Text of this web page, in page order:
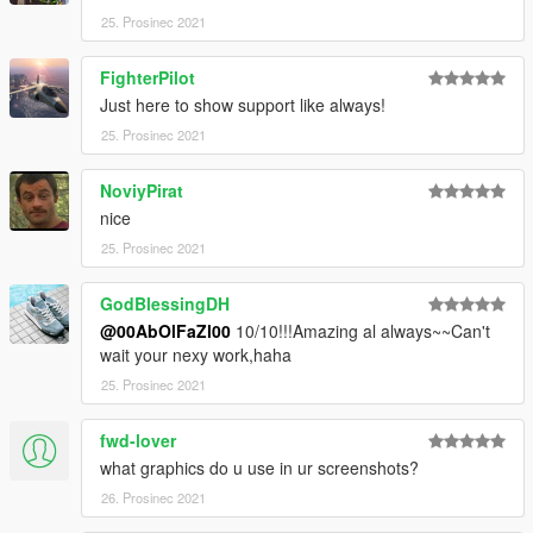
dlcpacks:\ccx\
3. Import "dlclist.xml" again to the path mentioned above using
4. Done, use any trainer to spawn the car
car spawn name : ccx
Visit my Discord for information on new cars >>
25. Prosinec 2021
FighterPilot
Just here to show support like always!
25. Prosinec 2021
NoviyPirat
nice
25. Prosinec 2021
GodBlessingDH
@00AbOlFaZl00 10/10!!!Amazing al always~~Can't
wait your nexy work,haha
25. Prosinec 2021
fwd-lover
what graphics do u use in ur screenshots?
26. Prosinec 2021